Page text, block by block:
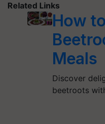
Related Links
How
Meals
Discover
beetroots